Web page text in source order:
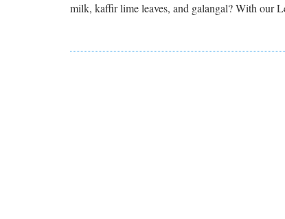
milk, kaffir lime leaves, and galangal? With our